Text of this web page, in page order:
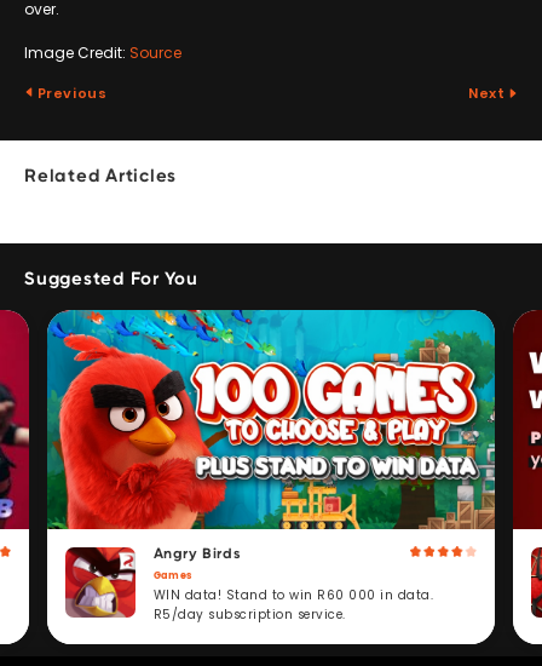
over.
Image Credit: Source
Previous Next
Related Articles
Suggested For You
Angry Birds
Games
WIN data! Stand to win R60 000 in data.
R5/day subscription service.